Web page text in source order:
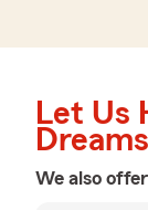
Let Us
We also offer